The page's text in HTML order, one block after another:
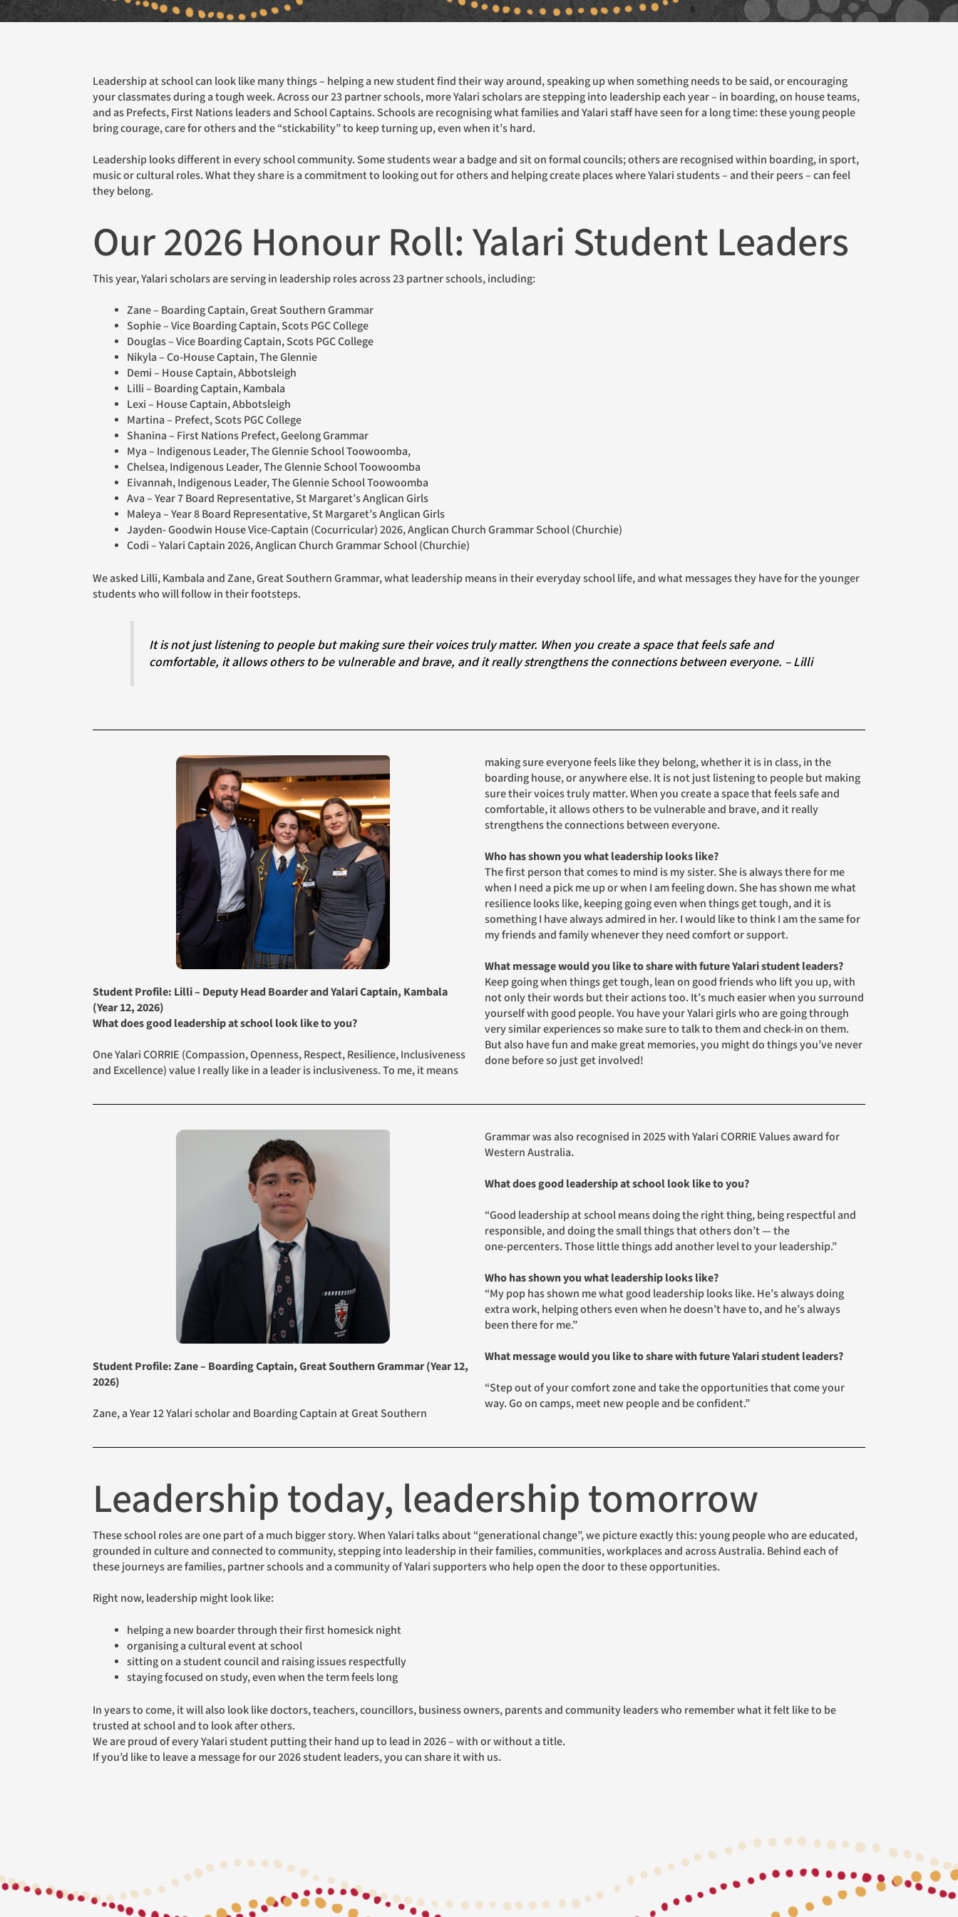
Perth Cocktail Function
Leadership at school can look like many things – helping a new student find their way around, speaking up when something needs to be said, or encouraging
your classmates during a tough week. Across our 23 partner schools, more Yalari scholars are stepping into leadership each year – in boarding, on house teams,
and as Prefects, First Nations leaders and School Captains. Schools are recognising what families and Yalari staff have seen for a long time: these young people
bring courage, care for others and the “stickability” to keep turning up, even when it’s hard.
Leadership looks different in every school community. Some students wear a badge and sit on formal councils; others are recognised within boarding, in sport,
music or cultural roles. What they share is a commitment to looking out for others and helping create places where Yalari students – and their peers – can feel
they belong.
Our 2026 Honour Roll: Yalari Student Leaders
This year, Yalari scholars are serving in leadership roles across 23 partner schools, including:
Zane – Boarding Captain, Great Southern Grammar
Sophie – Vice Boarding Captain, Scots PGC College
Douglas – Vice Boarding Captain, Scots PGC College
Nikyla – Co-House Captain, The Glennie
Demi – House Captain, Abbotsleigh
Lilli – Boarding Captain, Kambala
Lexi – House Captain, Abbotsleigh
Martina – Prefect, Scots PGC College
Shanina – First Nations Prefect, Geelong Grammar
Mya – Indigenous Leader, The Glennie School Toowoomba,
Chelsea, Indigenous Leader, The Glennie School Toowoomba
Eivannah,Indigenous Leader, The Glennie School Toowoomba
Ava – Year 7 Board Representative, St Margaret’s Anglican Girls
Maleya – Year 8 Board Representative, St Margaret’s Anglican Girls
Jayden- Goodwin House Vice-Captain (Cocurricular) 2026, Anglican Church Grammar School (Churchie)
Codi – Yalari Captain 2026, Anglican Church Grammar School (Churchie)
We asked Lilli, Kambala and Zane, Great Southern Grammar, what leadership means in their everyday school life, and what messages they have for the younger
students who will follow in their footsteps.
It is not just listening to people but making sure their voices truly matter. When you create a space that feels safe and
comfortable, it allows others to be vulnerable and brave, and it really strengthens the connections between everyone. – Lilli
Student Profile: Lilli – Deputy Head Boarder and Yalari Captain, Kambala
(Year 12, 2026)
What does good leadership at school look like to you?
One Yalari CORRIE (Compassion, Openness, Respect, Resilience, Inclusiveness
and Excellence) value I really like in a leader is inclusiveness. To me, it means
making sure everyone feels like they belong, whether it is in class, in the
boarding house, or anywhere else. It is not just listening to people but making
sure their voices truly matter. When you create a space that feels safe and
comfortable, it allows others to be vulnerable and brave, and it really
strengthens the connections between everyone.
Who has shown you what leadership looks like?
The first person that comes to mind is my sister. She is always there for me
when I need a pick me up or when I am feeling down. She has shown me what
resilience looks like, keeping going even when things get tough, and it is
something I have always admired in her. I would like to think I am the same for
my friends and family whenever they need comfort or support.
What message would you like to share with future Yalari student leaders?
Keep going when things get tough, lean on good friends who lift you up, with
not only their words but their actions too. It’s much easier when you surround
yourself with good people. You have your Yalari girls who are going through
very similar experiences so make sure to talk to them and check-in on them.
But also have fun and make great memories, you might do things you’ve never
done before so just get involved!
Student Profile: Zane – Boarding Captain, Great Southern Grammar (Year 12,
2026)
Zane, a Year 12 Yalari scholar and Boarding Captain at Great Southern
Grammar was also recognised in 2025 with Yalari CORRIE Values award for
Western Australia.
What does good leadership at school look like to you?
“Good leadership at school means doing the right thing, being respectful and
responsible, and doing the small things that others don’t — the
one‑percenters. Those little things add another level to your leadership.”
Who has shown you what leadership looks like?
“My pop has shown me what good leadership looks like. He’s always doing
extra work, helping others even when he doesn’t have to, and he’s always
been there for me.”
What message would you like to share with future Yalari student leaders?
“Step out of your comfort zone and take the opportunities that come your
way. Go on camps, meet new people and be confident.”
Leadership today, leadership tomorrow
These school roles are one part of a much bigger story. When Yalari talks about “generational change”, we picture exactly this: young people who are educated,
grounded in culture and connected to community, stepping into leadership in their families, communities, workplaces and across Australia. Behind each of
these journeys are families, partner schools and a community of Yalari supporters who help open the door to these opportunities.
Right now, leadership might look like:
helping a new boarder through their first homesick night
organising a cultural event at school
sitting on a student council and raising issues respectfully
staying focused on study, even when the term feels long
In years to come, it will also look like doctors, teachers, councillors, business owners, parents and community leaders who remember what it felt like to be
trusted at school and to look after others.
We are proud of every Yalari student putting their hand up to lead in 2026 – with or without a title.
If you’d like to leave a message for our 2026 student leaders, you can share it with us.